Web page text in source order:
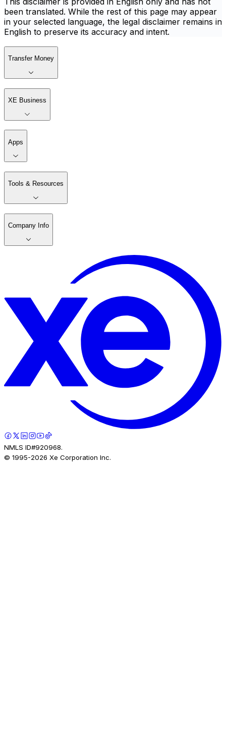
been translated. While the rest of this page may appear
in your selected language, the legal disclaimer remains in
English to preserve its accuracy and intent.
Transfer Money
XE Business
Apps
Tools & Resources
Company Info
NMLS ID#920968.
© 1995-2026 Xe Corporation Inc.